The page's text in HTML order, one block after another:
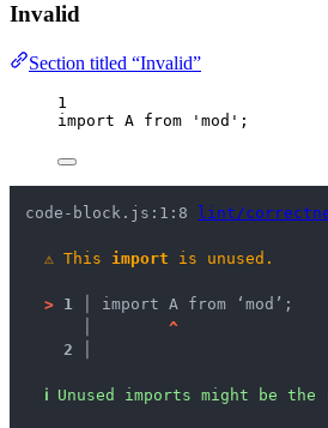
Invalid
Section titled “Invalid”
1
import A from ' mod ' ;
code-block.js:1:8 lint/
⚠ This import is unused.
> 1 │ import A from ‘mod’;
^
2 │
ℹ Unused imports might be